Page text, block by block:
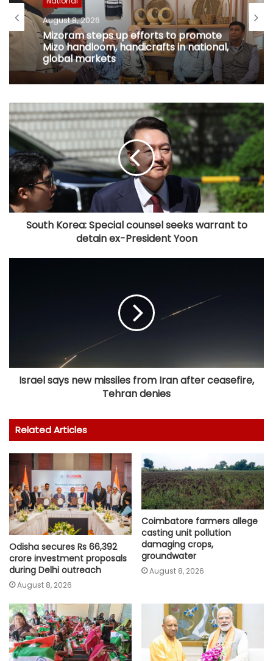
August 8, 2026
Mizoram steps up efforts to promote
Mizo handloom, handicrafts in national,
global markets
South Korea: Special counsel seeks warrant to
detain ex-President Yoon
Israel says new missiles from Iran after ceasefire,
Tehran denies
Related Articles
Odisha secures Rs 66,392
crore investment proposals
during Delhi outreach
August 8, 2026
Coimbatore farmers allege
casting unit pollution
damaging crops,
groundwater
August 8, 2026